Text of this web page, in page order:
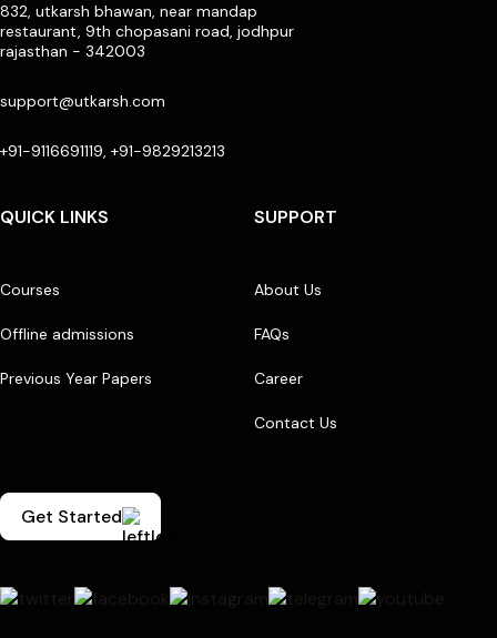
832, utkarsh bhawan, near mandap
restaurant, 9th chopasani road, jodhpur
rajasthan - 342003
support@utkarsh.com
+91-9116691119, +91-9829213213
QUICK LINKS
Courses
Offline admissions
Previous Year Papers
SUPPORT
About Us
FAQs
Career
Contact Us
Get Started